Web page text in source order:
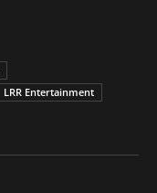
LRR Entertainment